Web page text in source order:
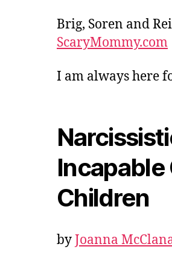
Brig, Soren and
ScaryMommy.com
I am always here
Incapable
Children
byJoanna